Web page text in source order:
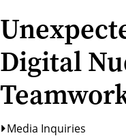
Digital
Media Inquiries